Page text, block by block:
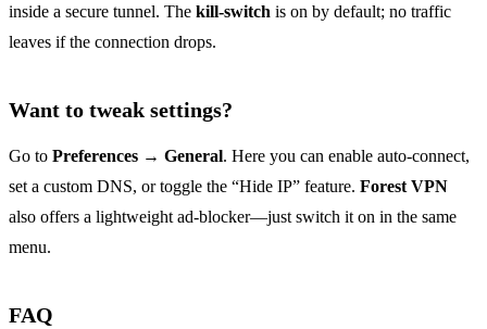
inside a secure tunnel. The kill‑switch is on by default; no traffic
leaves if the connection drops.
Want to tweak settings?
Go to Preferences → General. Here you can enable auto‑connect,
set a custom DNS, or toggle the “Hide IP” feature. Forest VPN
also offers a lightweight ad‑blocker—just switch it on in the same
menu.
FAQ